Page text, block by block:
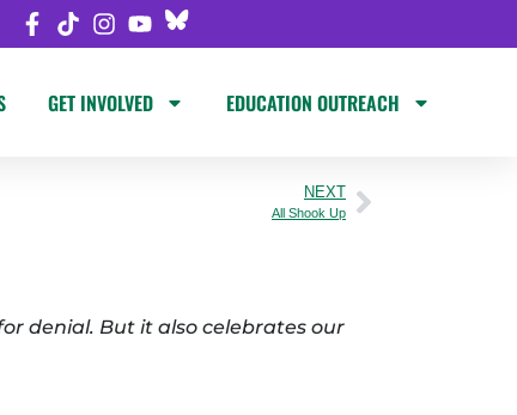
GET INVOLVED EDUCATION OUTREACH
NEXT
All Shook Up
denial. But it also celebrates our